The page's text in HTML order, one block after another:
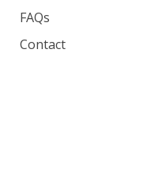
FAQs
Contact